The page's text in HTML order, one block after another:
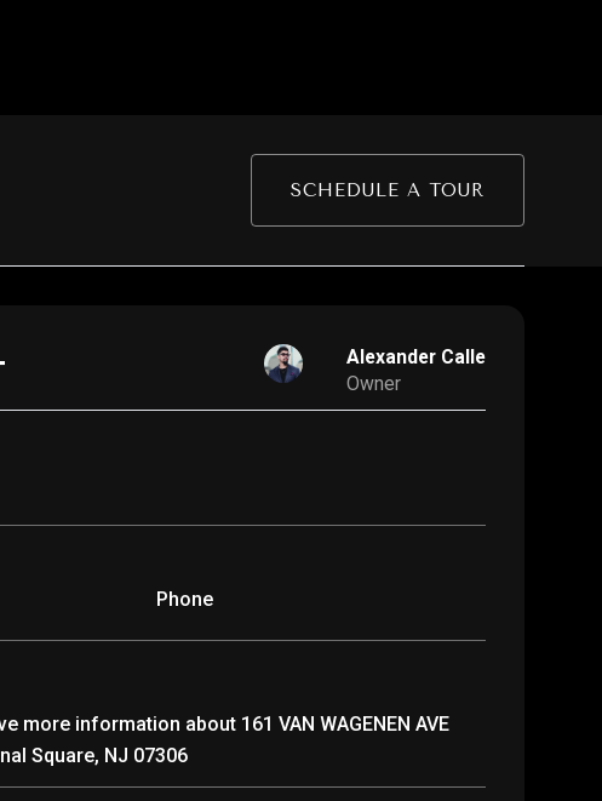
SCHEDULE A TOUR
Alexander Calle
Owner
Phone
more information about 161 VAN WAGENEN AVE
Square, NJ 07306